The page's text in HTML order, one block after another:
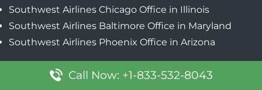
Southwest Airlines Chicago Office in Illinois
Southwest Airlines Baltimore Office in Maryland
Southwest Airlines Phoenix Office in Arizona
Call Now: +1-833-532-8043